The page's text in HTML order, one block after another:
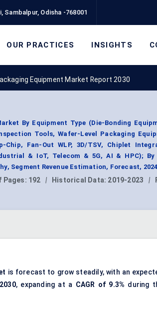
Sambalpur, Odisha -768001
OUR PRACTICES INSIGHTS
Equipment Market Report 2030
By Equipment Type (Die-Bonding
Tools, Wafer-Level Packaging
Fan-Out WLP, 3D/TSV, Chiplet
& IoT, Telecom & 5G, AI & HPC); By
Segment Revenue Estimation, Forecast,
Pages: 192 | Historical Data: 2019-2023 |
is forecast to grow steadily, with an
, expanding at a CAGR of 9.3% during